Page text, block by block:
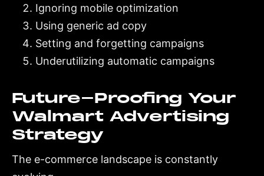
Ignoring mobile optimization
Using generic ad copy
Setting and forgetting campaigns
Underutilizing automatic campaigns
Future-Proofing Your
Walmart Advertising
Strategy
The e-commerce landscape is constantly